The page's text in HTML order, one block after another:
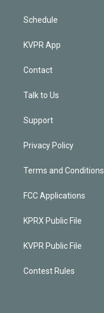
Schedule
KVPR App
Contact
Talk to Us
Support
Privacy Policy
Terms and Conditions
FCC Applications
KPRX Public File
KVPR Public File
Contest Rules